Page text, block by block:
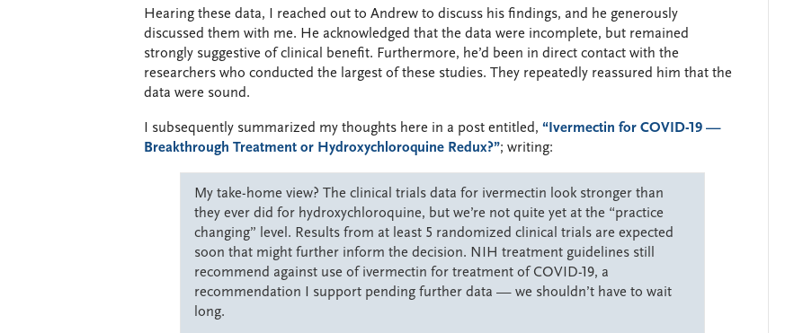
Hearing these data, I reached out to Andrew to discuss his findings, and he generously
discussed them with me. He acknowledged that the data were incomplete, but remained
strongly suggestive of clinical benefit. Furthermore, he’d been in direct contact with the
researchers who conducted the largest of these studies. They repeatedly reassured him that the
data were sound.
I subsequently summarized my thoughts here in a post entitled, “Ivermectin for COVID-19 —
Breakthrough Treatment or Hydroxychloroquine Redux?”; writing:
My take-home view? The clinical trials data for ivermectin look stronger than
they ever did for hydroxychloroquine, but we’re not quite yet at the “practice
changing” level. Results from at least 5 randomized clinical trials are expected
soon that might further inform the decision. NIH treatment guidelines still
recommend against use of ivermectin for treatment of COVID-19, a
recommendation I support pending further data — we shouldn’t have to wait
long.